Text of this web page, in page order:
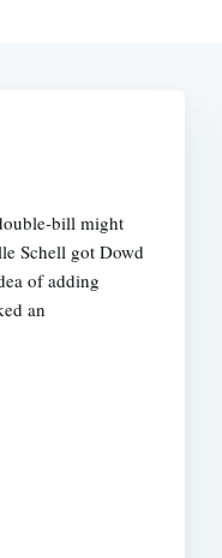
bill might
Schell got Dowd
of adding
an